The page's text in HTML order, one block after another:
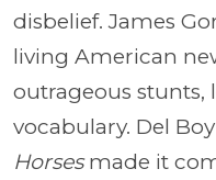
disbelief. James
living American
outrageous stunts,
vocabulary. Del
Horsesmade it